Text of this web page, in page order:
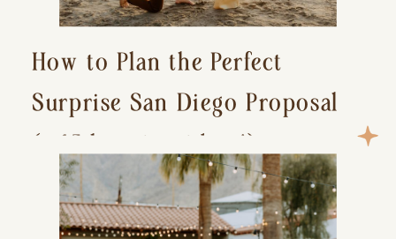
How to Plan the Perfect
Surprise San Diego Proposal
(+ 15 location ideas!)